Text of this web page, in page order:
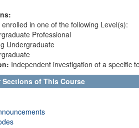
enrolled in one of the following Level(s):
Professional
Undergraduate
Independent investigation of a specific
Sections of This Course